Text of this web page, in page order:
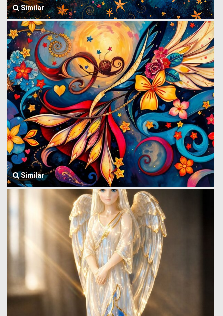
Similar
Similar